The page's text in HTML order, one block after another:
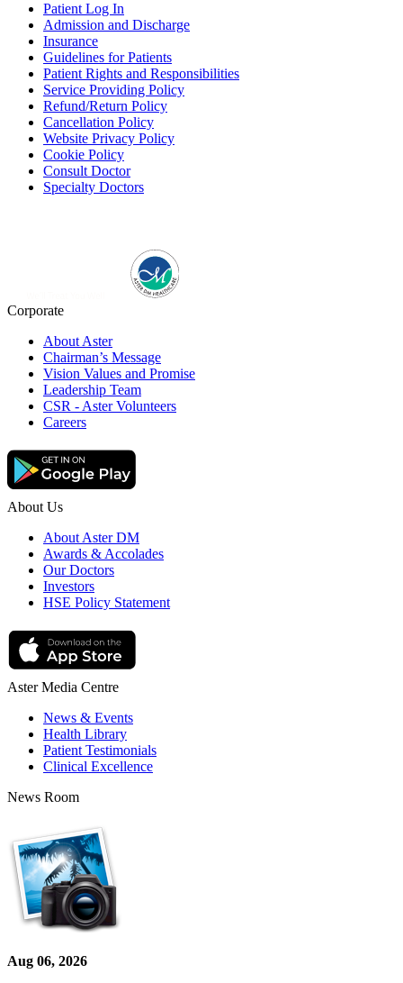
Patient Log In
Admission and Discharge
Insurance
Guidelines for Patients
Patient Rights and Responsibilities
Service Providing Policy
Refund/Return Policy
Cancellation Policy
Website Privacy Policy
Cookie Policy
Consult Doctor
Specialty Doctors
Corporate
About Aster
Chairman’s Message
Vision Values and Promise
Leadership Team
CSR - Aster Volunteers
Careers
About Us
About Aster DM
Awards & Accolades
Our Doctors
Investors
HSE Policy Statement
Aster Media Centre
News & Events
Health Library
Patient Testimonials
Clinical Excellence
News Room
Aug 06, 2026